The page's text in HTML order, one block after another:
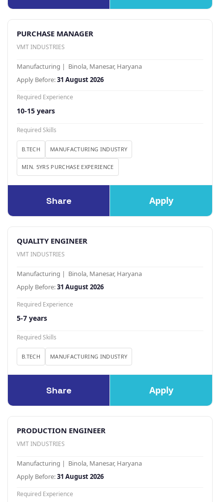
PURCHASE MANAGER
VMT INDUSTRIES
Manufacturing | Binola, Manesar, Haryana
Apply Before:31 August 2026
Required Experience
10-15 years
Required Skills
B.TECH MANUFACTURING INDUSTRY
MIN. 5YRS PURCHASE EXPERIENCE
Share Apply
QUALITY ENGINEER
VMT INDUSTRIES
Manufacturing | Binola, Manesar, Haryana
Apply Before:31 August 2026
Required Experience
5-7 years
Required Skills
B.TECH MANUFACTURING INDUSTRY
Share Apply
PRODUCTION ENGINEER
VMT INDUSTRIES
Manufacturing | Binola, Manesar, Haryana
Apply Before:31 August 2026
Required Experience